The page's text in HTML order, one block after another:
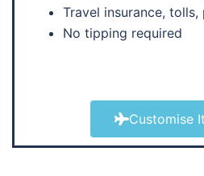
Travel insurance,
No tipping required
Customise